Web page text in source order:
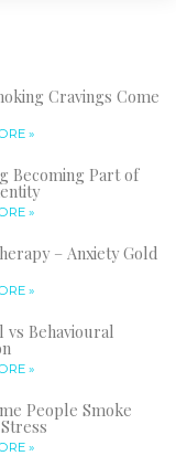
Cravings Come
»
Becoming Part of
»
– Anxiety Gold
»
vs Behavioural
»
People Smoke
»